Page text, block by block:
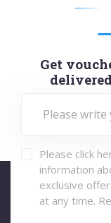
Get
Please click
information
exclusive
at any time.